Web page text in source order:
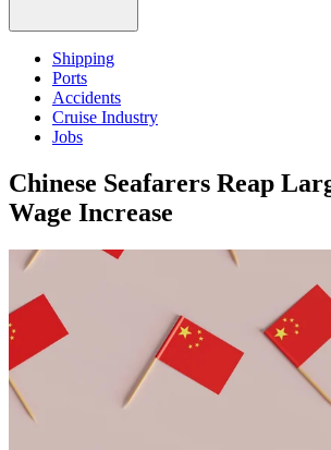
Shipping
Ports
Accidents
Cruise Industry
Jobs
Chinese Seafarers Reap
Wage Increase